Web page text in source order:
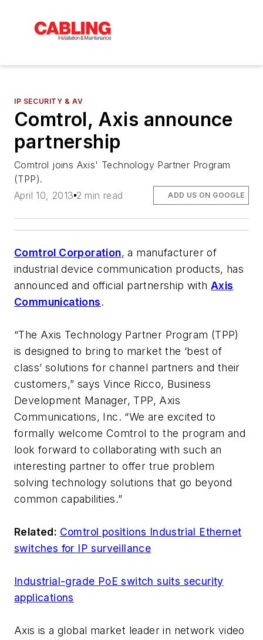
IP SECURITY & AV
Comtrol, Axis announce
partnership
Comtrol joins Axis' Technology Partner Program
(TPP).
April 10, 2013 2 min read ADD US ON GOOGLE
Comtrol Corporation, a manufacturer of
industrial device communication products, has
announced and official partnership with Axis
Communications.
“The Axis Technology Partner Program (TPP)
is designed to bring to market the ‘best of
class’ solutions for channel partners and their
customers,” says Vince Ricco, Business
Development Manager, TPP, Axis
Communications, Inc. “We are excited to
formally welcome Comtrol to the program and
look forward to collaborating with such an
interesting partner to offer true problem
solving technology solutions that go beyond
common capabilities.”
Related: Comtrol positions Industrial Ethernet
switches for IP surveillance
Industrial-grade PoE switch suits security
applications
Axis is a global market leader in network video